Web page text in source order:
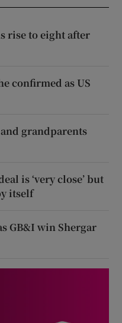
rise to eight after
confirmed as US
grandparents
is ‘very close’ but
itself
GB&I win Shergar